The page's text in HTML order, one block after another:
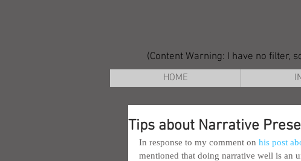
(Content Warning: I have no filter,
HOME
Tips about Narrative
In response to my comment on his post
mentioned that doing narrative well is an